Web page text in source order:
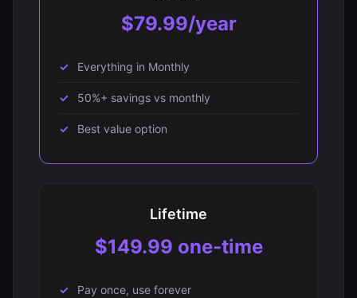
$79.99/year
Everything in Monthly
50%+ savings vs monthly
Best value option
Lifetime
$149.99 one-time
Pay once, use forever